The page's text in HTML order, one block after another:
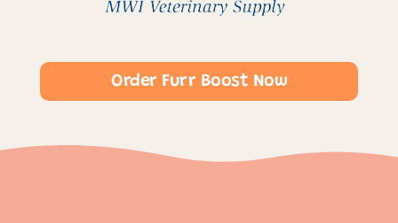
Order Furr Boost Now